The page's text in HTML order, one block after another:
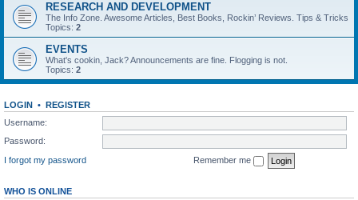
RESEARCH AND DEVELOPMENT
The Info Zone. Awesome Articles, Best Books, Rockin’ Reviews. Tips & Tricks
Topics: 2
EVENTS
What's cookin, Jack? Announcements are fine. Flogging is not.
Topics: 2
LOGIN • REGISTER
Username:
Password:
I forgot my password
Remember me
WHO IS ONLINE